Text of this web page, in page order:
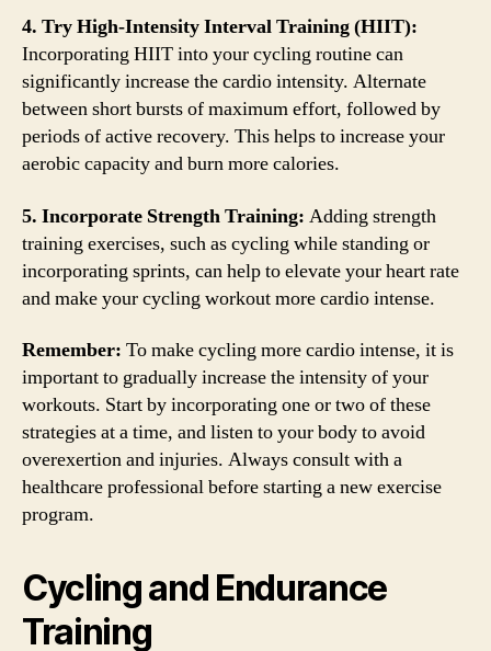
4. Try High-Intensity Interval Training (HIIT):
Incorporating HIIT into your cycling routine can
significantly increase the cardio intensity. Alternate
between short bursts of maximum effort, followed by
periods of active recovery. This helps to increase your
aerobic capacity and burn more calories.
5. Incorporate Strength Training: Adding strength
training exercises, such as cycling while standing or
incorporating sprints, can help to elevate your heart rate
and make your cycling workout more cardio intense.
Remember: To make cycling more cardio intense, it is
important to gradually increase the intensity of your
workouts. Start by incorporating one or two of these
strategies at a time, and listen to your body to avoid
overexertion and injuries. Always consult with a
healthcare professional before starting a new exercise
program.
Cycling and Endurance
Training